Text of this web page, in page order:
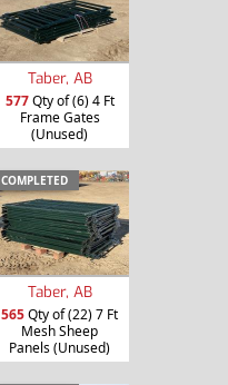
Taber, AB
577Qty of (6) 4 Ft
Frame Gates
(Unused)
COMPLETED
Taber, AB
565Qty of (22) 7 Ft
Mesh Sheep
Panels (Unused)